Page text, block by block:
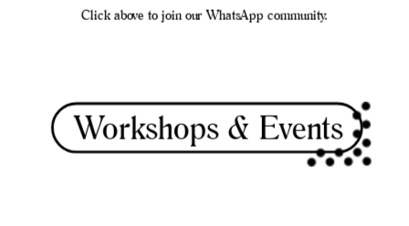
Click above to join our WhatsApp community.
Workshops & Events